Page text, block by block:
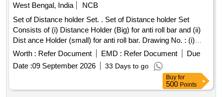
West Bengal, India
NCB
Set of Distance holder Set. . Set of Distance holder Set
Consists of (i) Distance Holder (Big) for anti roll bar and (ii)
Dist ance Holder (small) for anti roll bar. Drawing No. : (i)
Distance Holder (Big) for anti roll bar, FIAT-Sig Schi
enenfahrzeuge AGs Drg. No.-1267515, Qty=01 No. and (ii)
Distance Holder (small) for anti roll bar, FIA T-Sig
Schienenfahrzeuge AGs Drg. No.1268553, Qty=01 No.
Matl.& Specn : As per drawing. [ Warrant y Period: 30
Worth : Refer Document EMD : Refer Document
Due
Date :09 September 2026 33 Days to go
Buy for
500 Points